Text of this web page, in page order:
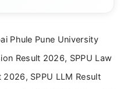
Journalism and Mass
writing approach.
Phule Pune University
Result 2026, SPPU Law
2026, SPPU LLM Result